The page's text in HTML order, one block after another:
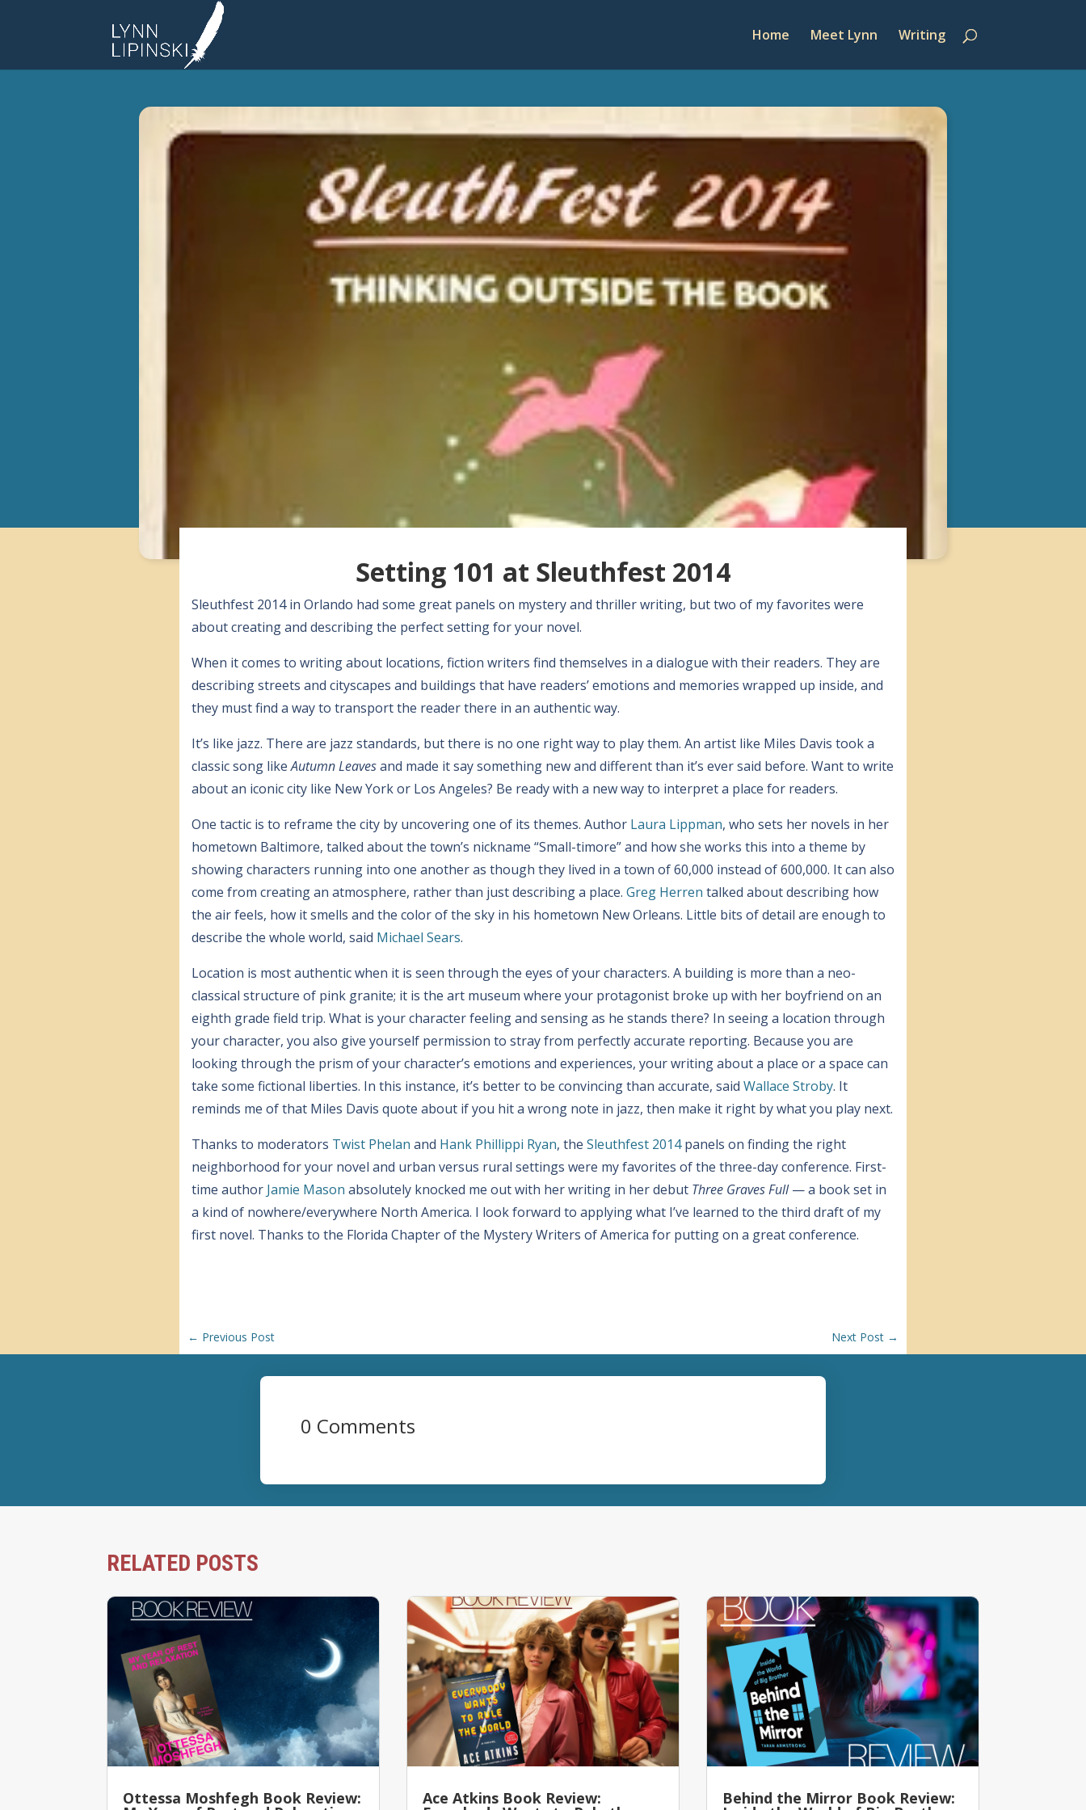
Home Meet Lynn Writing
Setting 101 at Sleuthfest 2014
Sleuthfest 2014 in Orlando had some great panels on mystery and thriller writing, but two of my favorites were
about creating and describing the perfect setting for your novel.
When it comes to writing about locations, fiction writers find themselves in a dialogue with their readers. They are
describing streets and cityscapes and buildings that have readers’ emotions and memories wrapped up inside, and
they must find a way to transport the reader there in an authentic way.
It’s like jazz. There are jazz standards, but there is no one right way to play them. An artist like Miles Davis took a
classic song likeAutumn Leavesand made it say something new and different than it’s ever said before. Want to write
about an iconic city like New York or Los Angeles? Be ready with a new way to interpret a place for readers.
One tactic is to reframe the city by uncovering one of its themes. Author Laura Lippman, who sets her novels in her
hometown Baltimore, talked about the town’s nickname “Small-timore” and how she works this into a theme by
showing characters running into one another as though they lived in a town of 60,000 instead of 600,000. It can also
come from creating an atmosphere, rather than just describing a place. Greg Herren talked about describing how
the air feels, how it smells and the color of the sky in his hometown New Orleans. Little bits of detail are enough to
describe the whole world, said Michael Sears.
Location is most authentic when it is seen through the eyes of your characters. A building is more than a neo-
classical structure of pink granite; it is the art museum where your protagonist broke up with her boyfriend on an
eighth grade field trip. What is your character feeling and sensing as he stands there? In seeing a location through
your character, you also give yourself permission to stray from perfectly accurate reporting. Because you are
looking through the prism of your character’s emotions and experiences, your writing about a place or a space can
take some fictional liberties. In this instance, it’s better to be convincing than accurate, said Wallace Stroby. It
reminds me of that Miles Davis quote about if you hit a wrong note in jazz, then make it right by what you play next.
Thanks to moderators Twist Phelan and Hank Phillippi Ryan, the Sleuthfest 2014panels on finding the right
neighborhood for your novel and urban versus rural settings were my favorites of the three-day conference. First-
time author Jamie Mason absolutely knocked me out with her writing in her debut Three Graves Full— a book set in
a kind of nowhere/everywhere North America. I look forward to applying what I’ve learned to the third draft of my
first novel. Thanks to the Florida Chapter of the Mystery Writers of America for putting on a great conference.
← Previous Post Next Post →
0 Comments
RELATED POSTS
Ottessa Moshfegh Book Review: Ace Atkins Book Review: Behind the Mirror Book Review: